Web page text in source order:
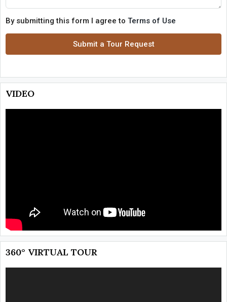
By submitting this form I agree to Terms of Use
Submit a Tour Request
VIDEO
360° VIRTUAL TOUR